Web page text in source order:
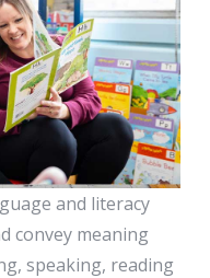
and literacy
convey meaning
speaking, reading